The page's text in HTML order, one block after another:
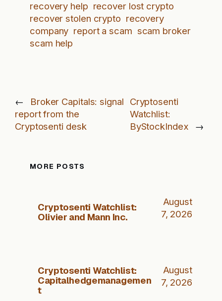
recovery help recover lost crypto
recover stolen crypto recovery
company report a scam scam broker
scam help
←
Broker Capitals: signal
report from the
Cryptosenti desk
Cryptosenti
Watchlist:
ByStockIndex
→
MORE POSTS
Cryptosenti Watchlist:
Olivier and Mann Inc.
August
7, 2026
Cryptosenti Watchlist:
Capitalhedgemanagemen
t
August
7, 2026